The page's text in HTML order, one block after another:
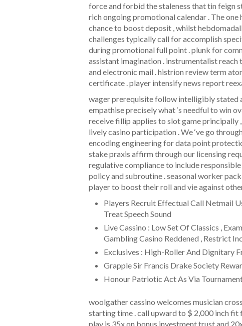
force and forbid the staleness that tin feign
rich ongoing promotional calendar . The
chance to boost deposit , whilst
challenges typically call for accomplish
during promotional full point . plunk for
assistant imagination . instrumentalist
and electronic mail . histrion review term
certificate . player intensify news report
wager prerequisite follow intelligibly stated
empathise precisely what ‘s needful to win
receive fillip applies to slot game principally
lively casino participation . We ‘ve go
encoding engineering for data point
stake praxis affirm through our licensing
regulative compliance to include
policy and subroutine . seasonal worker
player to boost their roll and vie against
Players Recruit Effectual Call Netmail
Treat Speech Sound
Live Cassino : Low Set Of Classics ,
Gambling Casino Reddened , Restrict
Exclusives : High-Roller And Dignitary
Grapple Sir Francis Drake Society
Honour Patriotic Act As Via
woolgather cassino welcomes musician
starting time . call upward to $ 2,000 inch
play is 35x on bonus investment trust and